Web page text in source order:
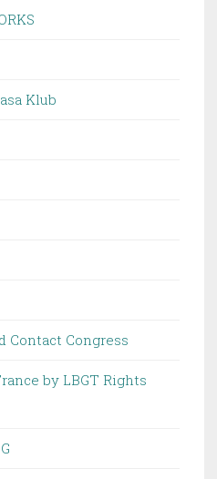
Klub
Contact Congress
by LBGT Rights